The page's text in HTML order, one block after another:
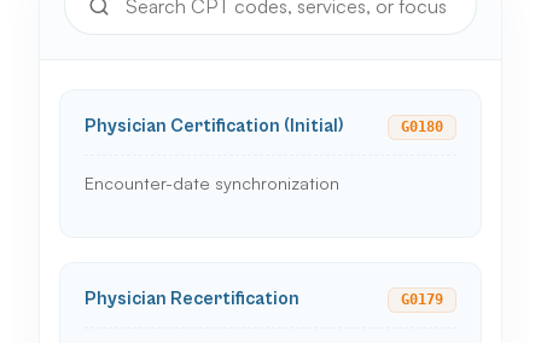
Physician Certification (Initial) G0180
Encounter-date synchronization
Physician Recertification G0179